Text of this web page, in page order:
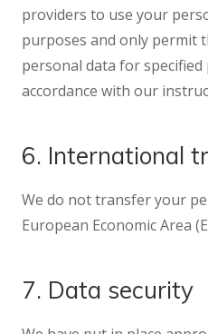
providers to use your
purposes and only permit
personal data for
accordance with our
6. International
We do not transfer your
European Economic Area
7. Data security